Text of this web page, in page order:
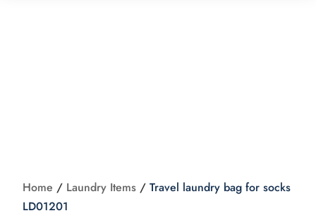
Home / Laundry Items /Travel laundry bag for socks
LD01201